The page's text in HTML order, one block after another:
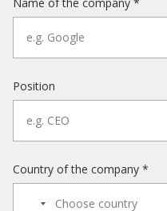
Position
Country of the company *